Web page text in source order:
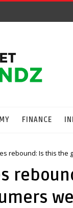
FINANCE
rebound: Is this